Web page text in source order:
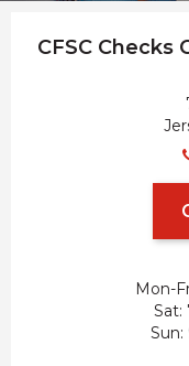
CFSC Checks
Mon-
Sat
Sun